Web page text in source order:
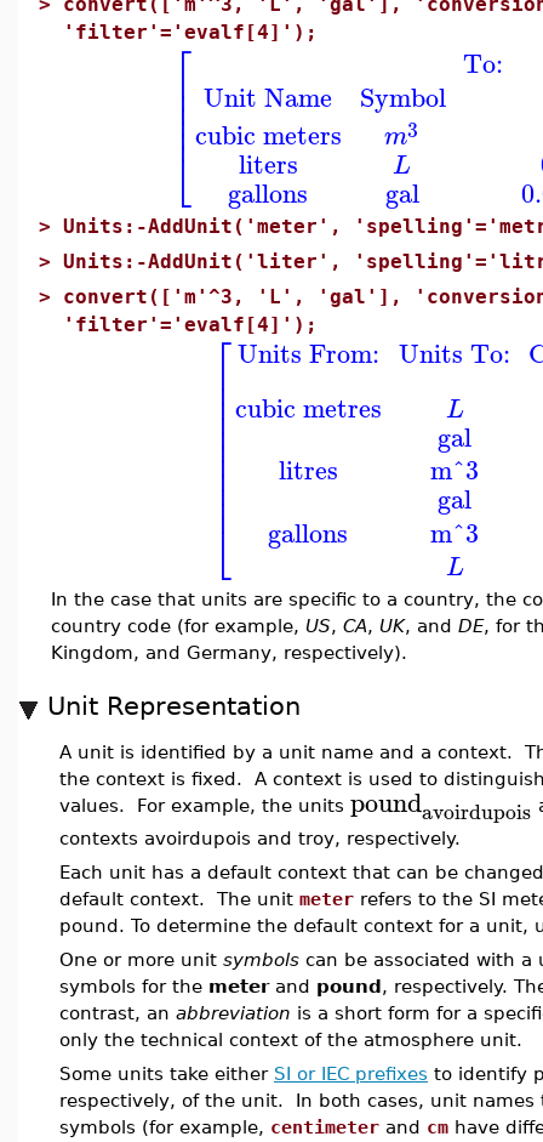
'filter'='evalf[4]');
⎡
⎣
⎢⎢⎢⎢⎢
Unit Name
cubic meters
liters
gallons
Symbol
m3
L
gal
To:
> Units:-AddUnit('meter',
> Units:-AddUnit('liter',
> convert(['m'^3, 'L', 'gal'],
'filter'='evalf[4]');
⎡
⎣
⎢⎢⎢⎢⎢⎢⎢⎢⎢⎢
Units From:
cubic metres
litres
gallons
Units To:
L
gal
m^3
gal
m^3
L
In the case that units are specific to a country, the
country code (for example, US, CA, UK, and DE, for
Kingdom, and Germany, respectively).
Unit Representation
A unit is identified by a unit name and a context.
the context is fixed. A context is used to
values. For example, the units poundavoirdupois
contexts avoirdupois and troy, respectively.
Each unit has a default context that can be
default context. The unit meter refers to the SI
pound. To determine the default context for a unit,
One or more unit symbols can be associated with
symbols for the meterand pound, respectively.
contrast, an abbreviation is a short form for a
only the technical context of the atmosphere unit.
Some units take either SI or IEC prefixes to identify
respectively, of the unit. In both cases, unit
symbols (for example, centimeter and cm have